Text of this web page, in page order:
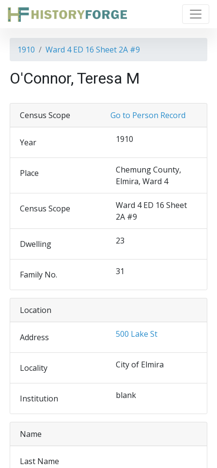
1910 Ward 4 ED 16 Sheet 2A #9
O'Connor, Teresa M
Go to Person Record
Census Scope
Year 1910
Place
Chemung County,
Elmira, Ward 4
Census Scope
Ward 4 ED 16 Sheet
2A #9
Dwelling 23
Family No. 31
Location
Address 500 Lake St
Locality City of Elmira
Institution blank
Name
Last Name